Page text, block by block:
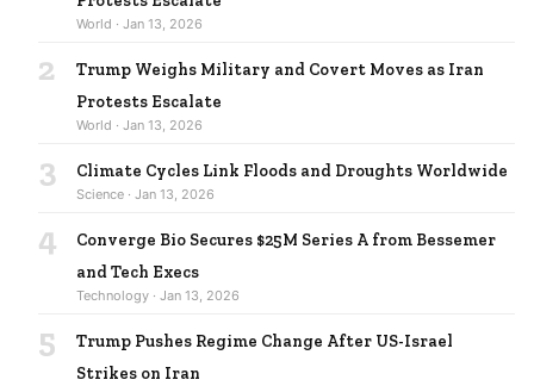
World · Jan 13, 2026
2
Trump Weighs Military and Covert Moves as Iran
Protests Escalate
World · Jan 13, 2026
3 Climate Cycles Link Floods and Droughts Worldwide
Science · Jan 13, 2026
4
Converge Bio Secures $25M Series A from Bessemer
and Tech Execs
Technology · Jan 13, 2026
5
Trump Pushes Regime Change After US-Israel
Strikes on Iran